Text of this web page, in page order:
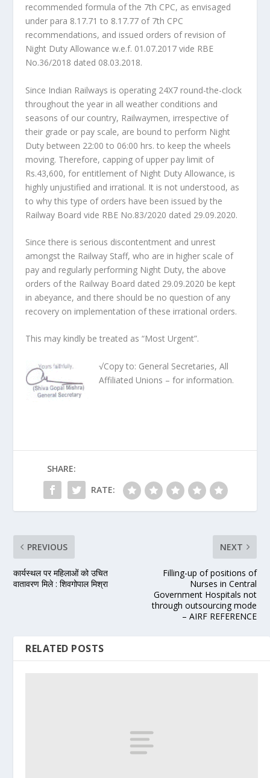
recommended formula of the 7th CPC, as envisaged
under para 8.17.71 to 8.17.77 of 7th CPC
recommendations, and issued orders of revision of
Night Duty Allowance w.e.f. 01.07.2017 vide RBE
No.36/2018 dated 08.03.2018.
Since Indian Railways is operating 24X7 round-the-clock
throughout the year in all weather conditions and
seasons of our country, Railwaymen, irrespective of
their grade or pay scale, are bound to perform Night
Duty between 22:00 to 06:00 hrs. to keep the wheels
moving. Therefore, capping of upper pay limit of
Rs.43,600, for entitlement of Night Duty Allowance, is
highly unjustified and irrational. It is not understood, as
to why this type of orders have been issued by the
Railway Board vide RBE No.83/2020 dated 29.09.2020.
Since there is serious discontentment and unrest
amongst the Railway Staff, who are in higher scale of
pay and regularly performing Night Duty, the above
orders of the Railway Board dated 29.09.2020 be kept
in abeyance, and there should be no question of any
recovery on implementation of these irrational orders.
This may kindly be treated as “Most Urgent”.
√Copy to: General Secretaries, All
Affiliated Unions – for information.
SHARE:
RATE:
PREVIOUS
कार्यस्थल पर महिलाओं को उचित
वातावरण मिले : शिवगोपाल मिश्रा
NEXT
Filling-up of positions of
Nurses in Central
Government Hospitals not
through outsourcing mode
– AIRF REFERENCE
RELATED POSTS